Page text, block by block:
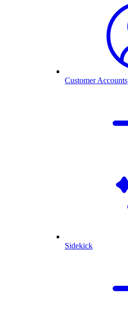
Customer Accounts
Sidekick